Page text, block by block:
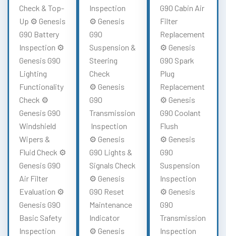
Check & Top-
Up ⚙️ Genesis
G90 Battery
Inspection ⚙️
Genesis G90
Lighting
Functionality
Check ⚙️
Genesis G90
Windshield
Wipers &
Fluid Check ⚙️
Genesis G90
Air Filter
Evaluation ⚙️
Genesis G90
Basic Safety
Inspection
Inspection
⚙️ Genesis
G90
Suspension &
Steering
Check
⚙️ Genesis
G90
Transmission
Inspection
⚙️ Genesis
G90 Lights &
Signals Check
⚙️ Genesis
G90 Reset
Maintenance
Indicator
⚙️ Genesis
G90 Cabin Air
Filter
Replacement
⚙️ Genesis
G90 Spark
Plug
Replacement
⚙️ Genesis
G90 Coolant
Flush
⚙️ Genesis
G90
Suspension
Inspection
⚙️ Genesis
G90
Transmission
Inspection